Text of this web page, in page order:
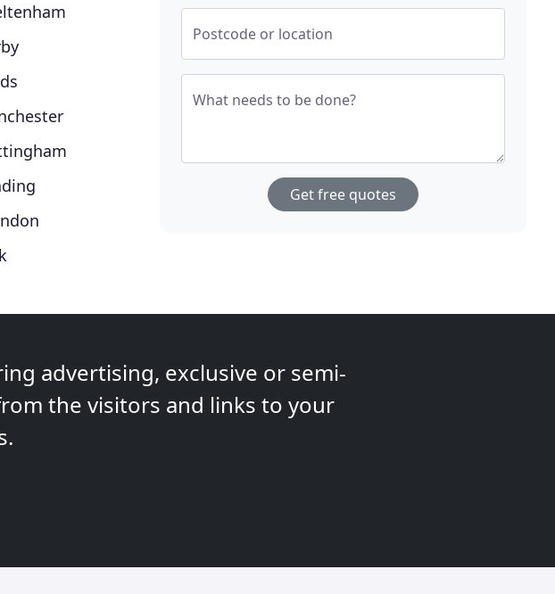
Postcode or location
What needs to be done?
Get free quotes
advertising, exclusive or semi-
the visitors and links to your